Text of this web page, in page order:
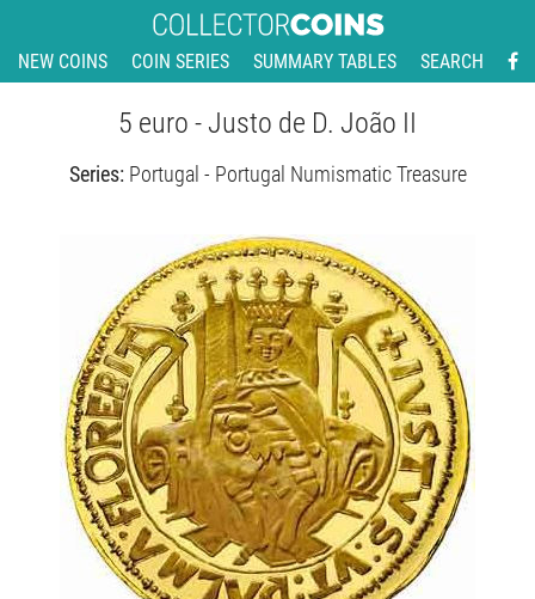
NEW COINS COIN SERIES SUMMARY TABLES SEARCH
5 euro - Justo de D. João II
Series: Portugal - Portugal Numismatic Treasure